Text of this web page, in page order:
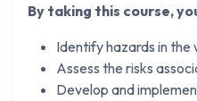
By taking this course,
Identify hazards in the
Assess the risks
Develop and